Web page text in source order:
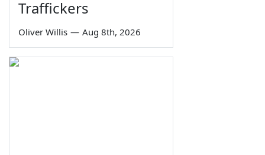
Traffickers
Oliver Willis — Aug 8th, 2026